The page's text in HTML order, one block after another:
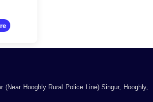
(Near Hooghly Rural Police Line) Singur, Hooghly,